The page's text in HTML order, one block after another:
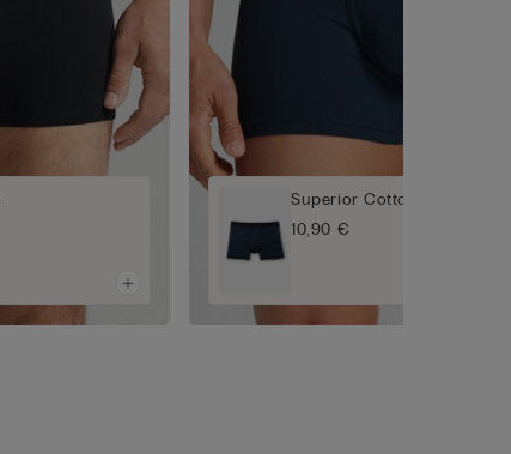
Superior Cotton Boxers
10,90 €